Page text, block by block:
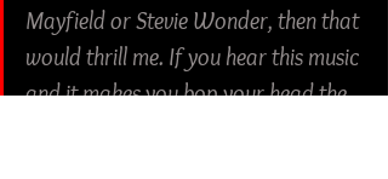
Mayfield or Stevie Wonder, then that
would thrill me. If you hear this music
and it makes you bop your head the